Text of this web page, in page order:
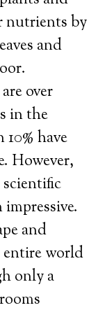
nutrients by
and
over
in the
have
However,
and
world
only a